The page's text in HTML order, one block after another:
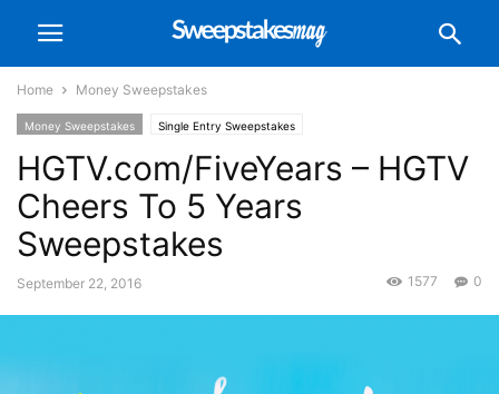
Home Money Sweepstakes
Money Sweepstakes Single Entry Sweepstakes
HGTV.com/FiveYears – HGTV
Cheers To 5 Years
Sweepstakes
September 22, 2016 0
1577